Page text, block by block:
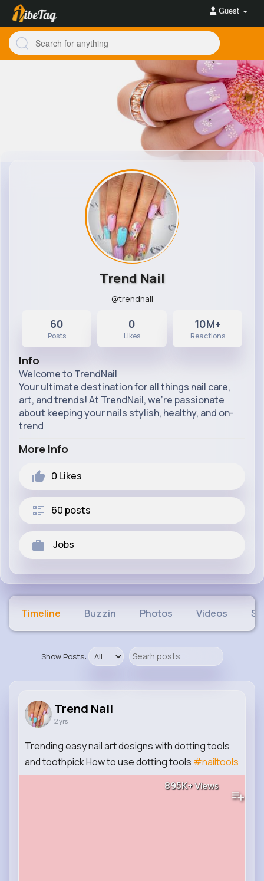
Guest
Trend Nail
@trendnail
60
Posts
0
Likes
10M+
Reactions
Info
Welcome to TrendNail
Your ultimate destination for all things nail care,
art, and trends! At TrendNail, we’re passionate
about keeping your nails stylish, healthy, and on-
trend
More Info
0 Likes
60 posts
Jobs
Timeline Buzzin Photos Videos
Show Posts:
Trend Nail
2 yrs
Trending easy nail art designs with dotting tools
and toothpick How to use dotting tools #nailtools
895K+Views